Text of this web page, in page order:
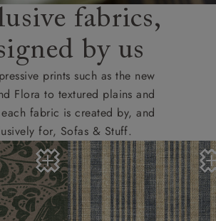
fabrics,
by us
prints such as the new
Flora to textured plains and
fabric is created by, and
for, Sofas & Stuff.